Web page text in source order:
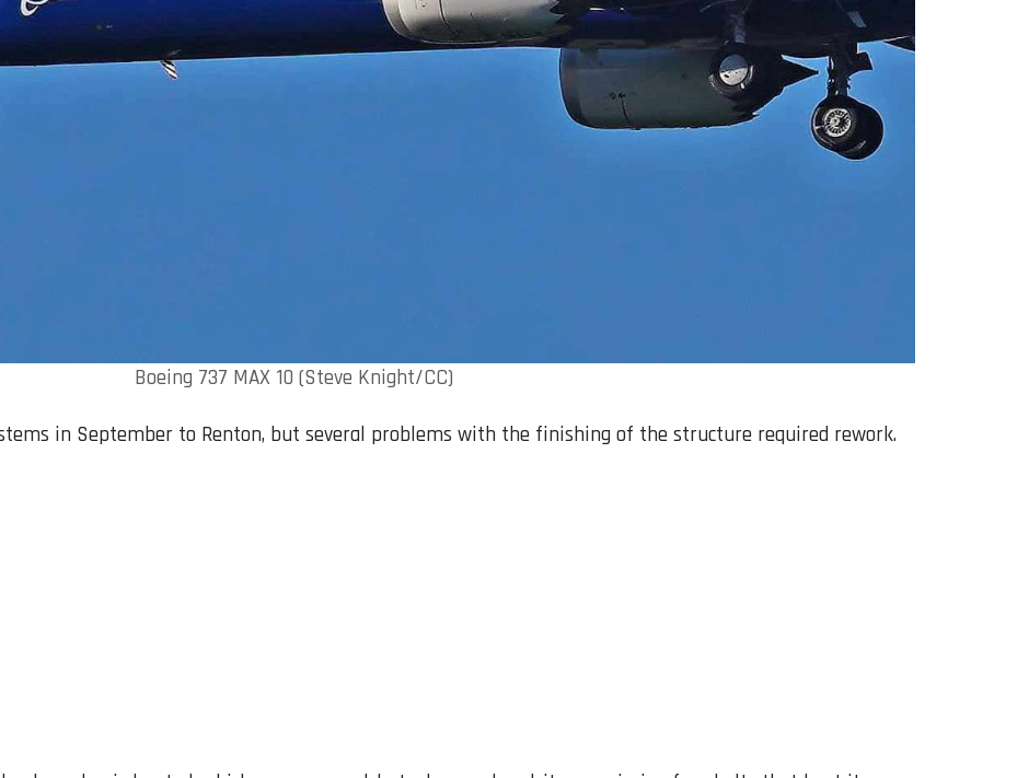
Boeing 737 MAX 10 (Steve Knight/CC)
in September to Renton, but several problems with the finishing of the structure required rework.